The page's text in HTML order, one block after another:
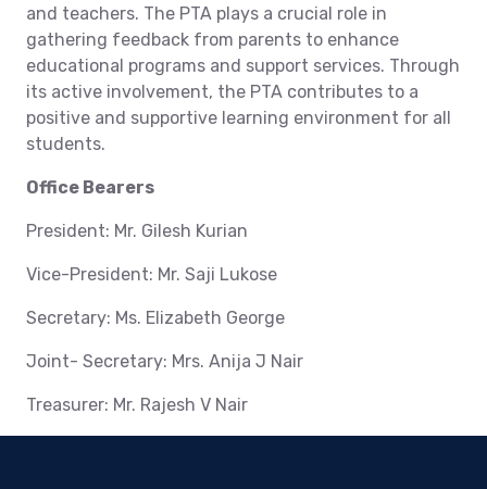
and teachers. The PTA plays a crucial role in
gathering feedback from parents to enhance
educational programs and support services. Through
its active involvement, the PTA contributes to a
positive and supportive learning environment for all
students.
Office Bearers
President: Mr. Gilesh Kurian
Vice-President: Mr. Saji Lukose
Secretary: Ms. Elizabeth George
Joint- Secretary: Mrs. Anija J Nair
Treasurer: Mr. Rajesh V Nair